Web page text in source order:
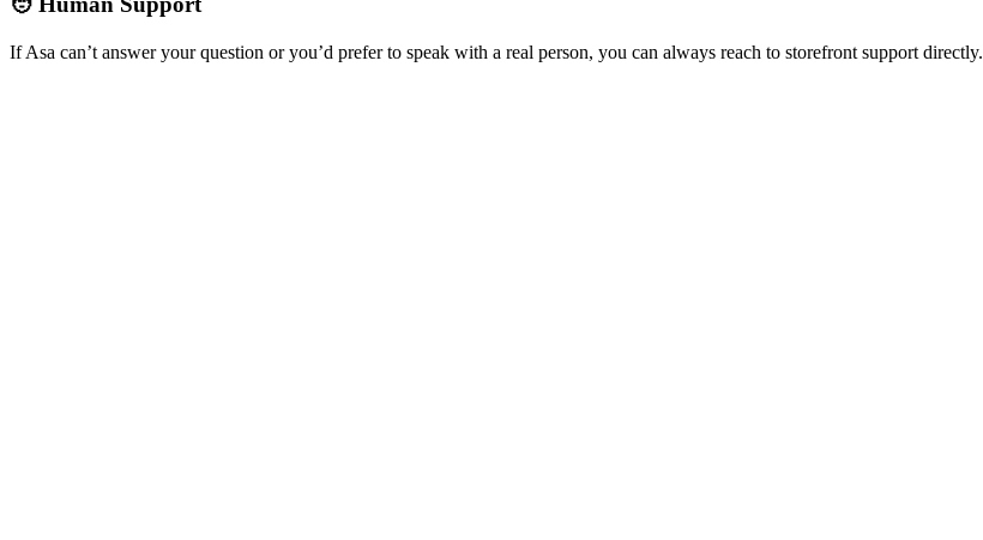
If Asa can’t answer your question or you’d prefer to speak with a real person, you can always reach to storefront support directly.